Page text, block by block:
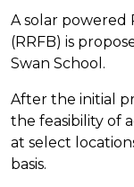
A solar powered
(RRFB) is
Swan School.
After the initial
the feasibility of
at select
basis.